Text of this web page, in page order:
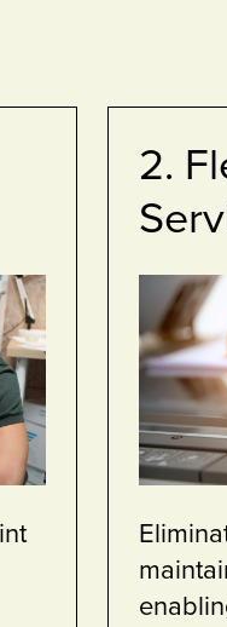
help you
goals.
heart of all of our